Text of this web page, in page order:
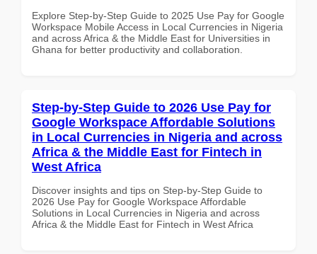
Explore Step-by-Step Guide to 2025 Use Pay for Google
Workspace Mobile Access in Local Currencies in Nigeria
and across Africa & the Middle East for Universities in
Ghana for better productivity and collaboration.
Step-by-Step Guide to 2026 Use Pay for
Google Workspace Affordable Solutions
in Local Currencies in Nigeria and across
Africa & the Middle East for Fintech in
West Africa
Discover insights and tips on Step-by-Step Guide to
2026 Use Pay for Google Workspace Affordable
Solutions in Local Currencies in Nigeria and across
Africa & the Middle East for Fintech in West Africa